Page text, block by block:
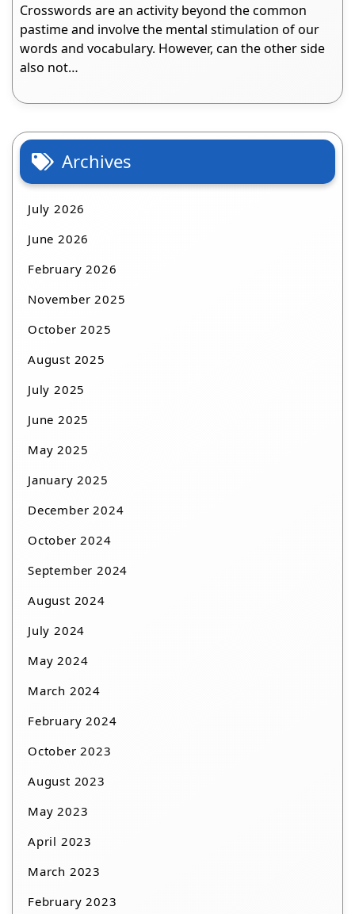
Crosswords are an activity beyond the common
pastime and involve the mental stimulation of our
words and vocabulary. However, can the other side
also not…
Archives
July 2026
June 2026
February 2026
November 2025
October 2025
August 2025
July 2025
June 2025
May 2025
January 2025
December 2024
October 2024
September 2024
August 2024
July 2024
May 2024
March 2024
February 2024
October 2023
August 2023
May 2023
April 2023
March 2023
February 2023